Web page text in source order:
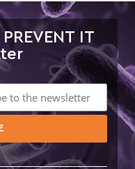
IT